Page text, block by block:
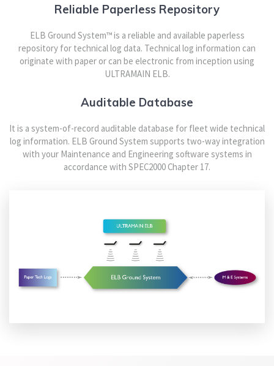
Reliable Paperless Repository
ELB Ground System™ is a reliable and available paperless
repository for technical log data. Technical log information can
originate with paper or can be electronic from inception using
ULTRAMAIN ELB.
Auditable Database
It is a system-of-record auditable database for fleet wide technical
log information. ELB Ground System supports two-way integration
with your Maintenance and Engineering software systems in
accordance with SPEC2000 Chapter 17.